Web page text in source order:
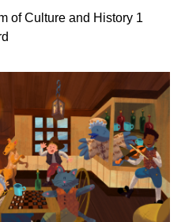
of Culture and History 1